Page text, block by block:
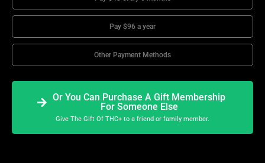
Pay $96 a year
Other Payment Methods
Or You Can Purchase A Gift Membership
For Someone Else
Give The Gift Of THC+ to a friend or family member.